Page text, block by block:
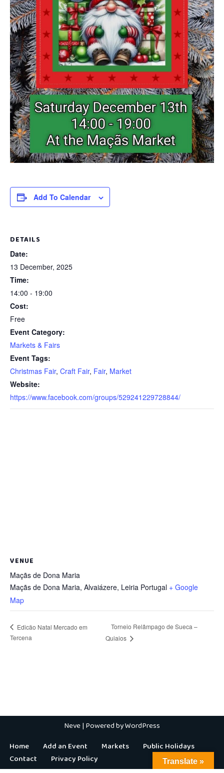
Add To Calendar
DETAILS
Date:
13 December, 2025
Time:
14:00 - 19:00
Cost:
Free
Event Category:
Markets & Fairs
Event Tags:
Christmas Fair, Craft Fair, Fair, Market
Website:
https://www.facebook.com/groups/529241229728844/
VENUE
Maçãs de Dona Maria
Maçãs de Dona Maria, Alvaiázere, Leiria Portugal + Google
Map
Edicäo Natal Mercado em
Tercena
Torneio Relâmpago de Sueca –
Quiaios
Neve| Powered byWordPress
Home
Add an Event Markets
Public Holidays
Contact
Privacy Policy Translate »